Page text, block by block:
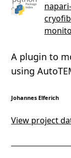
napari-
A plugin to
using
Johannes Elferich
View project